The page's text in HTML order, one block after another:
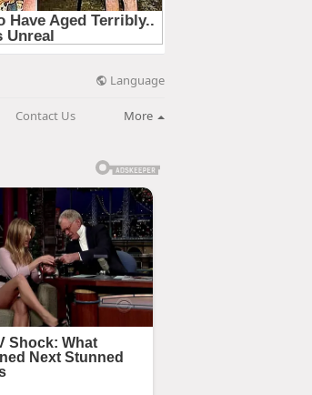
Language
Contact Us More